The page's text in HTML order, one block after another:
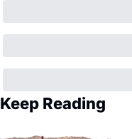
Keep Reading